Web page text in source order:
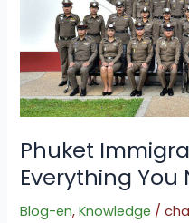
Phuket
Everything You
Blog-en,Knowledge /